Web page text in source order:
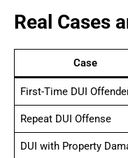
Real Cases
Case
First-Time DUI
Repeat DUI Offense
DUI with Property